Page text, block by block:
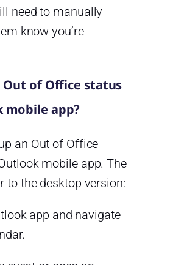
need to manually
know you’re
Out of Office status
mobile app?
an Out of Office
mobile app. The
to the desktop version:
app and navigate